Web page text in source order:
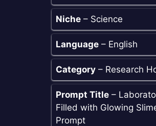
Niche – Science
Language – English
Category – Research
Prompt Title –
Filled with Glowing
Prompt